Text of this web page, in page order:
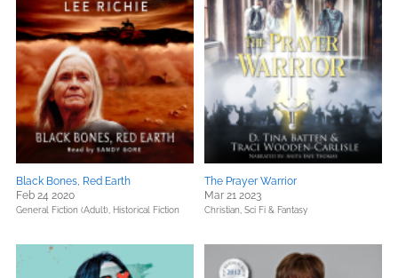
Black Bones, Red Earth
Feb 24 2020
General Fiction (Adult), Historical Fiction
The Prayer Warrior
Mar 21 2023
Christian, Sci Fi & Fantasy